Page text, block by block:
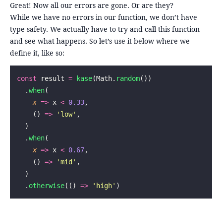
Great! Now all our errors are gone. Or are they?
While we have no errors in our function, we don’t have
type safety. We actually have to try and call this function
and see what happens. So let’s use it below where we
define it, like so:
const result = kase(Math. random())
  .
when(
    x
=> x < 0.33,
    ()
=> ' low' ,
  )
  .
when(
    x
=> x < 0.67,
    ()
=> 'mid ' ,
  )
  .
otherwise(() => ' high' )